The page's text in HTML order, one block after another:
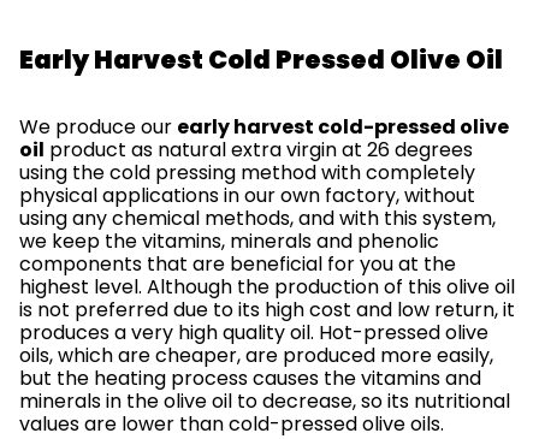
Early Harvest Cold Pressed Olive Oil
We produce our early harvest cold-pressed olive
oil product as natural extra virgin at 26 degrees
using the cold pressing method with completely
physical applications in our own factory, without
using any chemical methods, and with this system,
we keep the vitamins, minerals and phenolic
components that are beneficial for you at the
highest level. Although the production of this olive oil
is not preferred due to its high cost and low return, it
produces a very high quality oil. Hot-pressed olive
oils, which are cheaper, are produced more easily,
but the heating process causes the vitamins and
minerals in the olive oil to decrease, so its nutritional
values ​​are lower than cold-pressed olive oils.